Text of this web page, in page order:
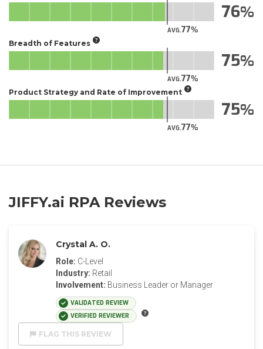
AVG.77
76
Breadth of Features
AVG.77
75
Product Strategy and Rate of Improvement
AVG.77
75
JIFFY.ai RPA Reviews
Crystal A. O.
Role: C-Level
Industry: Retail
Involvement: Business Leader or Manager
VALIDATED REVIEW
VERIFIED REVIEWER
FLAG THIS REVIEW